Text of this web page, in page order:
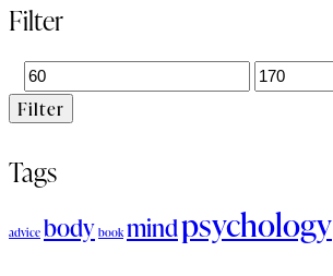
Filter
Filter
Tags
advice body book mindpsychology